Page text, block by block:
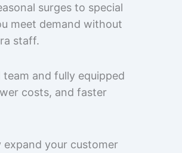
surges to special
meet demand without
staff.
team and fully equipped
costs, and faster
expand your customer